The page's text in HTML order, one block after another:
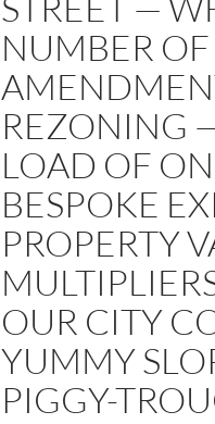
NUMBER
REZONING
LOAD OF
BESPOKE
PROPERTY
OUR CITY
YUMMY
PIGGY-